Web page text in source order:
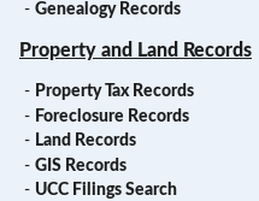
- Genealogy Records
Property and Land Records
- Property Tax Records
- Foreclosure Records
- Land Records
- GIS Records
- UCC Filings Search